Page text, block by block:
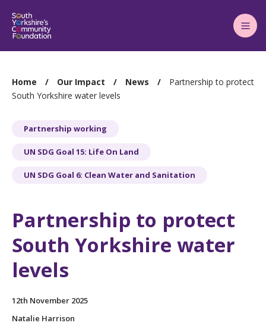
Main
Menu
You
are
Home Our Impact News
Partnership to protect
South Yorkshire water levels
Partnership working
UN SDG Goal 15: Life On Land
UN SDG Goal 6: Clean Water and Sanitation
Partnership to protect
South Yorkshire water
levels
12th November 2025
Natalie Harrison